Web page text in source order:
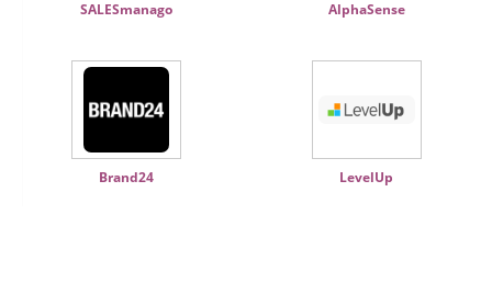
SALESmanago AlphaSense
Brand24 LevelUp